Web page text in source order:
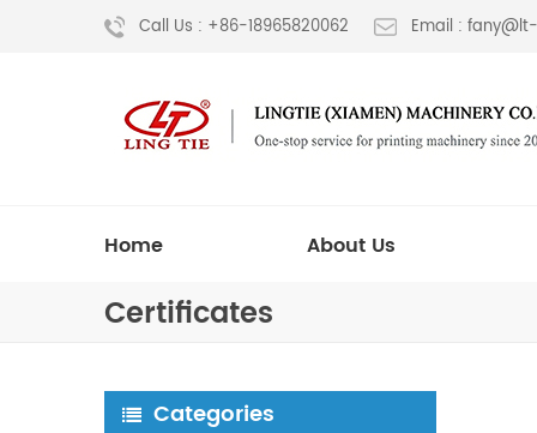
Call Us : +86-18965820062 Email :
Home About Us
Certificates
Categories